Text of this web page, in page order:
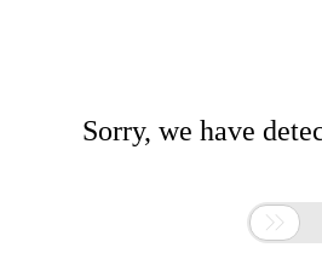
Sorry, we have
